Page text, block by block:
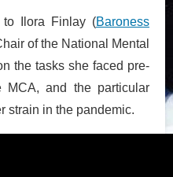
to Ilora Finlay (Baroness
of the National Mental
the tasks she faced pre-
MCA, and the particular
strain in the pandemic.